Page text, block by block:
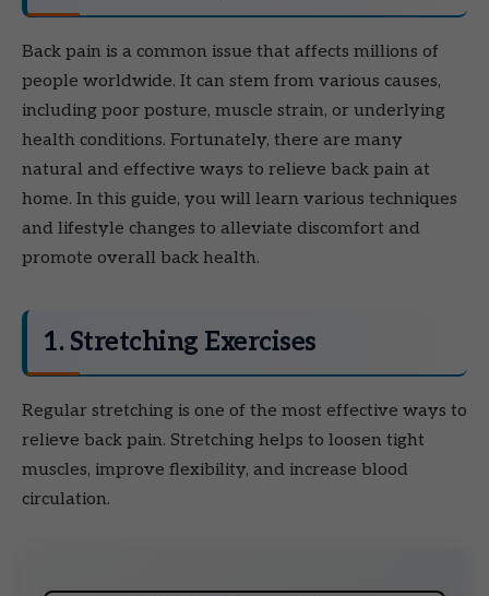
Back pain is a common issue that affects millions of
people worldwide. It can stem from various causes,
including poor posture, muscle strain, or underlying
health conditions. Fortunately, there are many
natural and effective ways to relieve back pain at
home. In this guide, you will learn various techniques
and lifestyle changes to alleviate discomfort and
promote overall back health.
1. Stretching Exercises
Regular stretching is one of the most effective ways to
relieve back pain. Stretching helps to loosen tight
muscles, improve flexibility, and increase blood
circulation.